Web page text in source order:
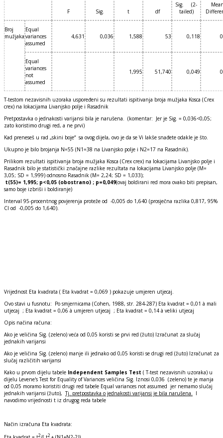
F Sig. t df
Sig. (2-
tailed)
Broj
mužjaka
Equal
variances
assumed
4,631 0,036 1,588 53 0,118
Equal
variances
not
assumed
1,995 51,740 0,049
T-testom nezavisnih uzoraka uspoređeni su rezultati ispitivanja broja mužjaka Kosca (Crex
crex) na lokacijama Livanjsko polje i Rasadnik
Pretpostavka o jednakosti varijansi bila je narušena. (komentar: Jer je Sig. = 0,036<0,05;
zato koristimo drugi red, a ne prvi)
Kad preneseš u rad „skini boje“ sa ovog dijela, ovo je da se Vi lakše snađete odakle je što.
Ukupno je bilo brojanja N=55 (N1=38 na Livanjsko polje i N2=17 na Rasadnik).
Prilikom rezultati ispitivanja broja mužjaka Kosca (Crex crex) na lokacijama Livanjsko polje i
Rasadnik bilo je statistički značajne razlike rezultata na lokacijama Livanjsko polje (M=
3,05; SD = 1,999) odnosno Rasadnik (M= 2,24; SD = 1,033);
t(55)= 1,995; p<0,05 (obostrano) ; p=0,049(ovaj boldirani red mora ovako biti prepisan,
samo boje izbriši i boldiranje)
Interval 95-procentnog povjerenja proteže od -0,005 do 1,640 (prosječna razlika 0,817, 95%
CI od -0,005 do 1,640).
Vrijednost Eta kvadrata ( Eta kvadrat = 0,069 ) pokazuje umjeren utjecaj.
Ovo stavi u fusnotu: Po smjernicama (Cohen, 1988, str. 284-287) Eta kvadrat = 0,01 à mali
utjecaj ; Eta kvadrat = 0,06 à umjeren utjecaj ; Eta kvadrat = 0,14 à veliki utjecaj
Opis načina računa:
Ako je veličina Sig. (zeleno) veća od 0,05 koristi se prvi red (žuto) Izračunat za slučaj
jednakih varijansi
Ako je veličina Sig. (zeleno) manje ili jednako od 0,05 koristi se drugi red (žuto) Izračunat za
slučaj različitih varijansi
Kako u prvom dijelu tabele Independent Samples Test ( T-test nezavisnih uzoraka) u
dijelu Levene's Test for Equality of Variances veličina Sig. Iznosi 0,036 (zeleno) te je manja
od 0,05 moramo koristiti drugi red tabele Equal variances not assumed jer nemamo slučaj
jednakih varijansi (žuto),Tj. pretpostavka o jednakosti varijansi je bila narušena.
I
navodimo vrijednosti t iz drugog reda tabele
Način izračuna Eta kvadrata:
2 2